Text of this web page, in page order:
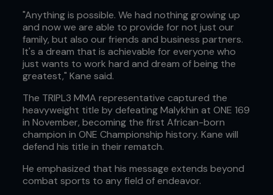
"Anything is possible. We had nothing growing up
and now we are able to provide for not just our
family, but also our friends and business partners.
It's a dream that is achievable for everyone who
just wants to work hard and dream of being the
greatest," Kane said.
The TRIPL3 MMA representative captured the
heavyweight title by defeating Malykhin at ONE 169
in November, becoming the first African-born
champion in ONE Championship history. Kane will
defend his title in their rematch.
He emphasized that his message extends beyond
combat sports to any field of endeavor.